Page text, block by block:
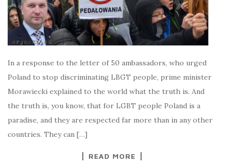
In a response to the letter of 50 ambassadors, who urged
Poland to stop discriminating LBGT people, prime minister
Morawiecki explained to the world what the truth is. And
the truth is, you know, that for LGBT people Poland is a
paradise, and they are respected far more than in any other
countries. They can […]
READ MORE